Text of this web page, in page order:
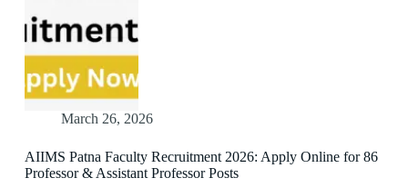
March 26, 2026
AIIMS Patna Faculty Recruitment 2026: Apply Online for 86
Professor & Assistant Professor Posts